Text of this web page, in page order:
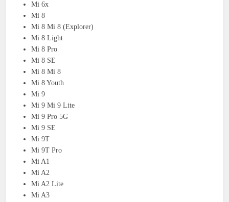
Mi 6x
Mi 8
Mi 8 Mi 8 (Explorer)
Mi 8 Light
Mi 8 Pro
Mi 8 SE
Mi 8 Mi 8
Mi 8 Youth
Mi 9
Mi 9 Mi 9 Lite
Mi 9 Pro 5G
Mi 9 SE
Mi 9T
Mi 9T Pro
Mi A1
Mi A2
Mi A2 Lite
Mi A3